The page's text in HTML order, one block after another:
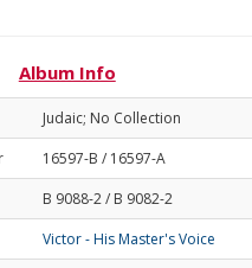
Album Info
Judaic; No Collection
16597-B / 16597-A
B 9088-2 / B 9082-2
Victor - His Master's Voice